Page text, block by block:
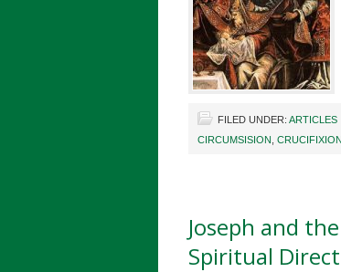
FILED UNDER: ARTICLES
CIRCUMSISION CRUCIFIXION
Joseph and
Spiritual